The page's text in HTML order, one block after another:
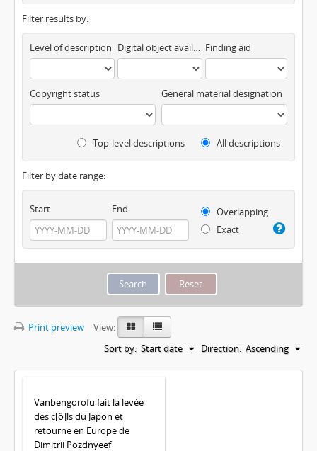
Filter results by:
Level of description Digital object available Finding aid
Copyright status General material designation
Top-level descriptions All descriptions
Filter by date range:
Start End
Overlapping
Exact
Print preview
View:
Sort by: Start date Direction: Ascending
Vanbengorofu fait la levée
des c[ô]ls du Japon et
retourne en Europe de
Dimitrii Pozdnyeef